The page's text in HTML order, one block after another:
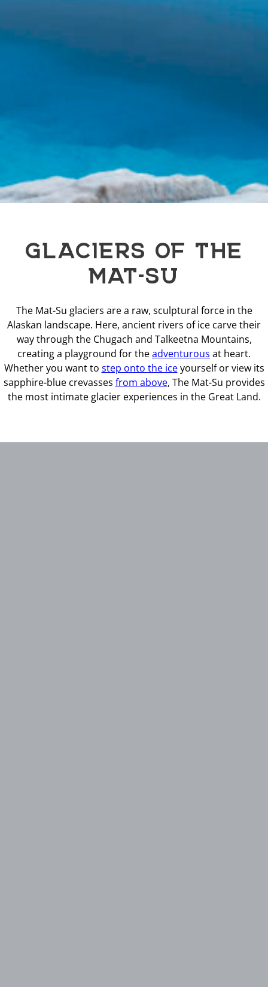
GLACIERS OF THE
MAT-SU
The Mat-Su glaciers are a raw, sculptural force in the
Alaskan landscape. Here, ancient rivers of ice carve their
way through the Chugach and Talkeetna Mountains,
creating a playground for theadventurous at heart.
Whether you want to step onto the iceyourself or view its
sapphire-blue crevasses from above, The Mat-Su provides
the most intimate glacier experiences in the Great Land.